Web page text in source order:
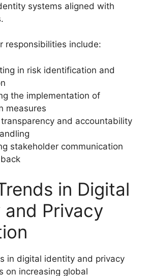
systems aligned with
responsibilities include:
in risk identification and
the implementation of
measures
transparency and accountability
stakeholder communication
in Digital
Privacy
in digital identity and privacy
on increasing global